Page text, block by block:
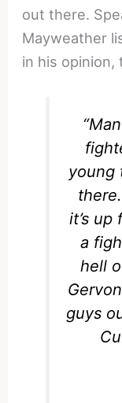
out there.
Mayweather
in his
young
it’s up
a
hell
guys